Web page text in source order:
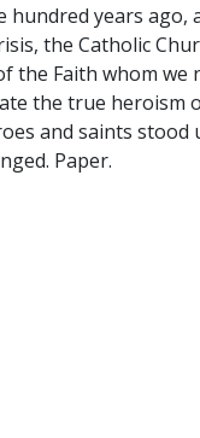
years ago,
the Catholic
the Faith whom
the true heroism
and saints
Paper.